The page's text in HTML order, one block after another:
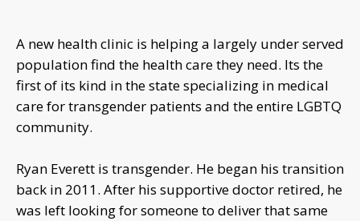
A new health clinic is helping a largely under served
population find the health care they need. Its the
first of its kind in the state specializing in medical
care for transgender patients and the entire LGBTQ
community.
Ryan Everett is transgender. He began his transition
back in 2011. After his supportive doctor retired, he
was left looking for someone to deliver that same